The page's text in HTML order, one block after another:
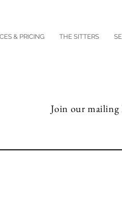
& PRICING THE SITTERS
Join our mailing